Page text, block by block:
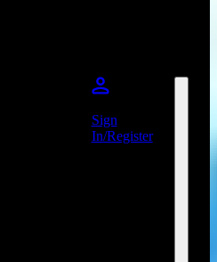
Sign
In/Register